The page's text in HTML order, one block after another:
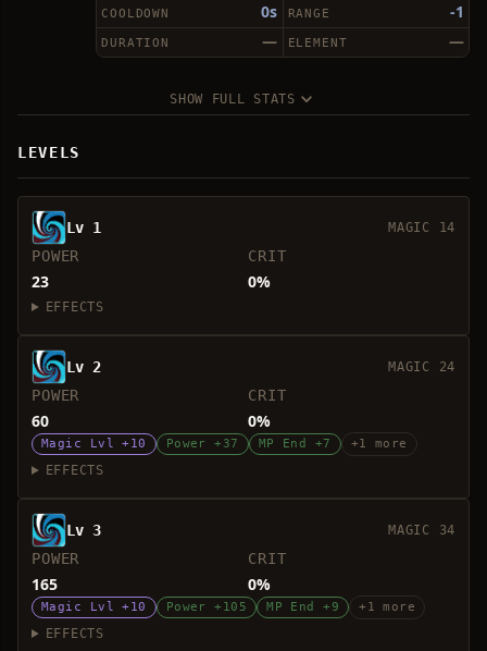
0s
COOLDOWN -1
RANGE
—
DURATION —
ELEMENT
SHOW FULL STATS
LEVELS
Lv 1 MAGIC 14
POWER
23
CRIT
0%
EFFECTS
Lv 2 MAGIC 24
POWER
60
CRIT
0%
Magic Lvl +10 Power +37 MP End +7 +1 more
EFFECTS
Lv 3 MAGIC 34
POWER
165
CRIT
0%
Magic Lvl +10 Power +105 MP End +9 +1 more
EFFECTS